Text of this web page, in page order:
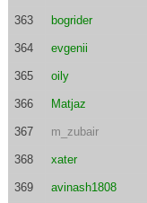
363 bogrider
364 evgenii
365 oily
366 Matjaz
367 m_zubair
368 xater
369 avinash1808